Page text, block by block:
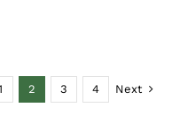
2 3 4 Next